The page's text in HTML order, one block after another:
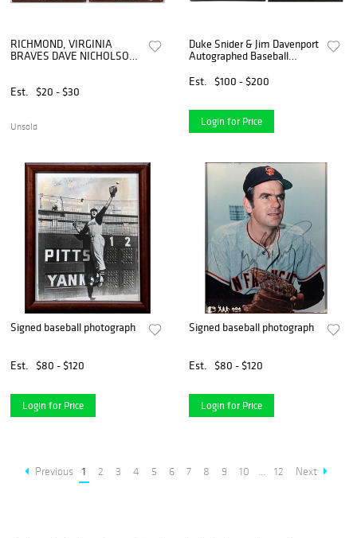
RICHMOND, VIRGINIA
BRAVES DAVE NICHOLSON
TWO
Est. $20 - $30
Unsold
Duke Snider & Jim Davenport
Autographed Baseball
Est.
$100 - $200
Login for Price
Signed baseball photograph
Est. $80 - $120
Login for Price
Signed baseball photograph
Est. $80 - $120
Login for Price
Previous 1 2 3 4 5 6 7 8 9 10 ... 12 Next